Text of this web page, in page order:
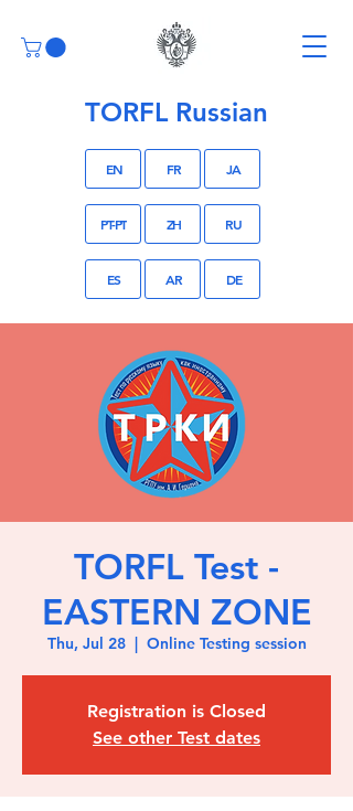
TORFL Russian
EN FR JA
PT-PT ZH RU
ES AR DE
TORFL Test -
EASTERN ZONE
Thu, Jul 28
  |
Online Testing session
Registration is Closed
See other Test dates